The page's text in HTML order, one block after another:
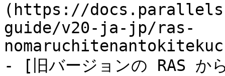
(https://
guide/v20-ja-jp/ras-
- [旧バージョンの RAS か